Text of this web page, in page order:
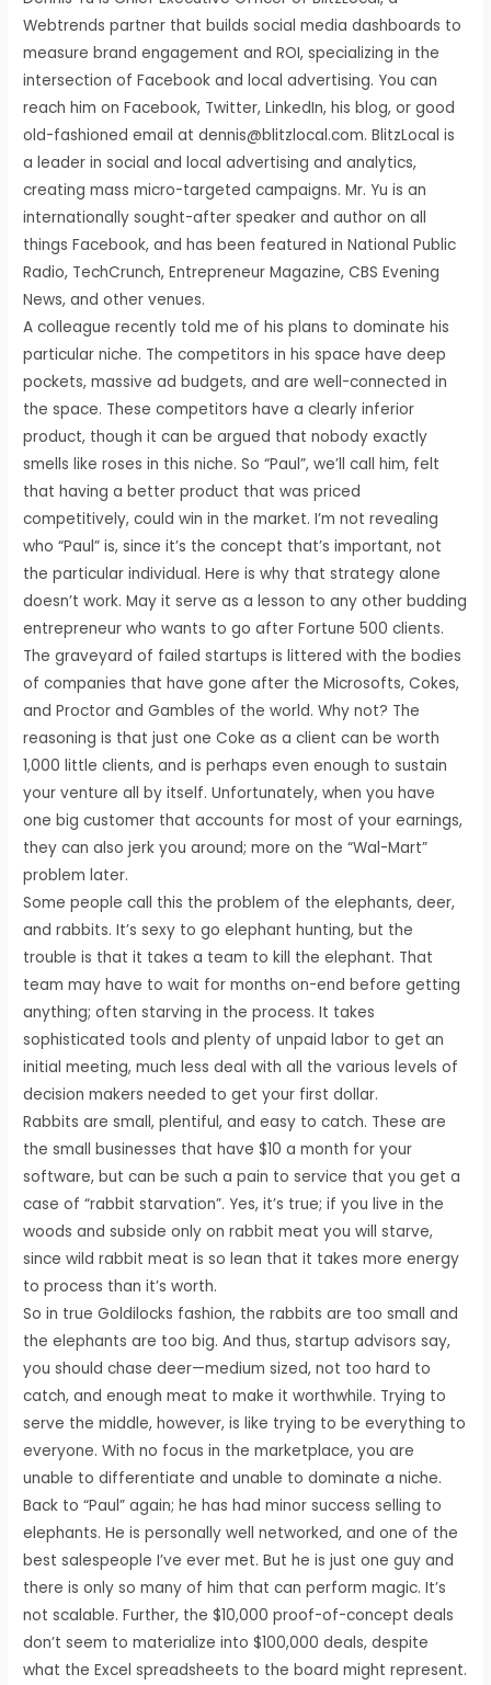
Webtrends partner that builds social media dashboards to
measure brand engagement and ROI, specializing in the
intersection of Facebook and local advertising. You can
reach him on Facebook, Twitter, LinkedIn, his blog, or good
old-fashioned email at dennis@blitzlocal.com. BlitzLocal is
a leader in social and local advertising and analytics,
creating mass micro-targeted campaigns. Mr. Yu is an
internationally sought-after speaker and author on all
things Facebook, and has been featured in National Public
Radio, TechCrunch, Entrepreneur Magazine, CBS Evening
News, and other venues.
A colleague recently told me of his plans to dominate his
particular niche. The competitors in his space have deep
pockets, massive ad budgets, and are well-connected in
the space. These competitors have a clearly inferior
product, though it can be argued that nobody exactly
smells like roses in this niche. So “Paul”, we’ll call him, felt
that having a better product that was priced
competitively, could win in the market. I’m not revealing
who “Paul” is, since it’s the concept that’s important, not
the particular individual. Here is why that strategy alone
doesn’t work. May it serve as a lesson to any other budding
entrepreneur who wants to go after Fortune 500 clients.
The graveyard of failed startups is littered with the bodies
of companies that have gone after the Microsofts, Cokes,
and Proctor and Gambles of the world. Why not? The
reasoning is that just one Coke as a client can be worth
1,000 little clients, and is perhaps even enough to sustain
your venture all by itself. Unfortunately, when you have
one big customer that accounts for most of your earnings,
they can also jerk you around; more on the “Wal-Mart”
problem later.
Some people call this the problem of the elephants, deer,
and rabbits. It’s sexy to go elephant hunting, but the
trouble is that it takes a team to kill the elephant. That
team may have to wait for months on-end before getting
anything; often starving in the process. It takes
sophisticated tools and plenty of unpaid labor to get an
initial meeting, much less deal with all the various levels of
decision makers needed to get your first dollar.
Rabbits are small, plentiful, and easy to catch. These are
the small businesses that have $10 a month for your
software, but can be such a pain to service that you get a
case of “rabbit starvation”. Yes, it’s true; if you live in the
woods and subside only on rabbit meat you will starve,
since wild rabbit meat is so lean that it takes more energy
to process than it’s worth.
So in true Goldilocks fashion, the rabbits are too small and
the elephants are too big. And thus, startup advisors say,
you should chase deer—medium sized, not too hard to
catch, and enough meat to make it worthwhile. Trying to
serve the middle, however, is like trying to be everything to
everyone. With no focus in the marketplace, you are
unable to differentiate and unable to dominate a niche.
Back to “Paul” again; he has had minor success selling to
elephants. He is personally well networked, and one of the
best salespeople I’ve ever met. But he is just one guy and
there is only so many of him that can perform magic. It’s
not scalable. Further, the $10,000 proof-of-concept deals
don’t seem to materialize into $100,000 deals, despite
what the Excel spreadsheets to the board might represent.